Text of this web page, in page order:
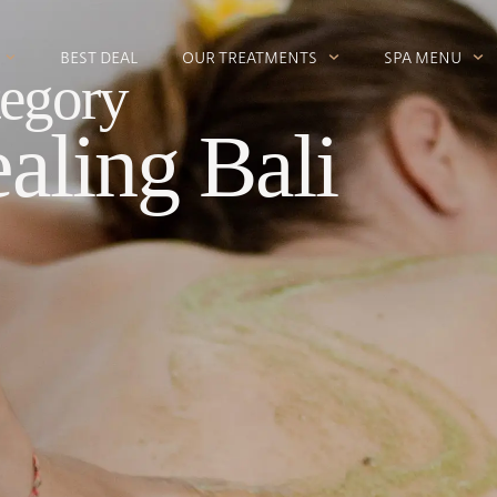
BEST DEAL OUR TREATMENTS SPA MENU
Bali